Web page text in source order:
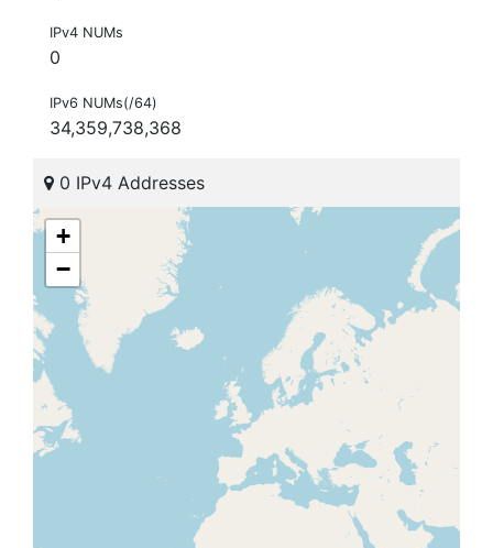
IPv4 NUMs
0
IPv6 NUMs(/64)
34,359,738,368
0 IPv4 Addresses
+
−